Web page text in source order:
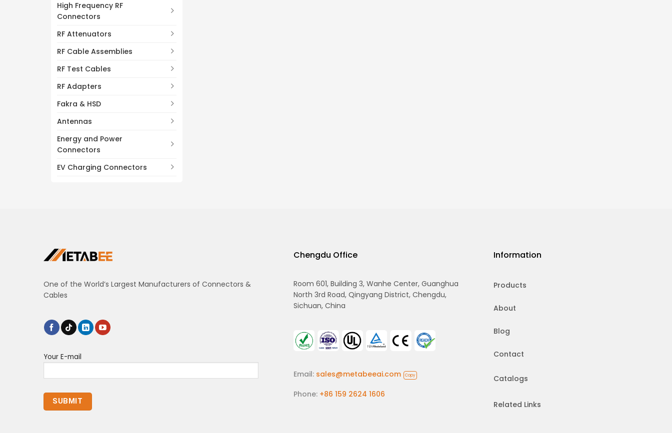
High Frequency RF
Connectors
RF Attenuators
RF Cable Assemblies
RF Test Cables
RF Adapters
Fakra & HSD
Antennas
Energy and Power
Connectors
EV Charging Connectors
One of the World’s Largest Manufacturers of Connectors &
Cables
Your E-mail
Chengdu Office
Room 601, Building 3, Wanhe Center, Guanghua
North 3rd Road, Qingyang District, Chengdu,
Sichuan, China
Email: sales@metabeeai.com Copy
Phone: +86 159 2624 1606
Information
Products
About
Blog
Contact
Catalogs
Related Links